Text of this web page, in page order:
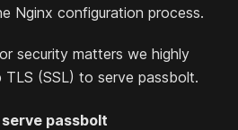
Nginx configuration process.
security matters we highly
(SSL) to serve passbolt.
passbolt